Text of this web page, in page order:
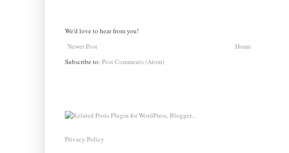
We'd love to hear from you!
Newer Post
Home
Subscribe to: Post Comments (Atom)
Privacy Policy